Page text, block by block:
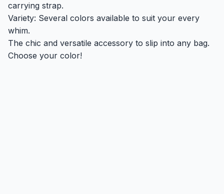
carrying strap.
Variety: Several colors available to suit your every
whim.
The chic and versatile accessory to slip into any bag.
Choose your color!